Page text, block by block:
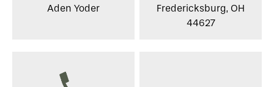
Aden Yoder
Fredericksburg, OH
44627